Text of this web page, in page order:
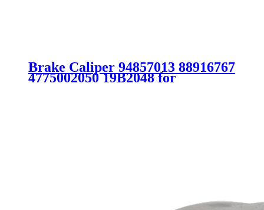
Brake Caliper 94857013 88916767
4775002050 19B2048 for